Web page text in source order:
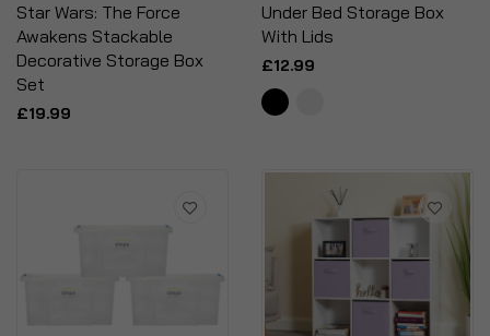
Star Wars: The Force
Awakens Stackable
Decorative Storage Box
Set
£19.99
Under Bed Storage Box
With Lids
£12.99